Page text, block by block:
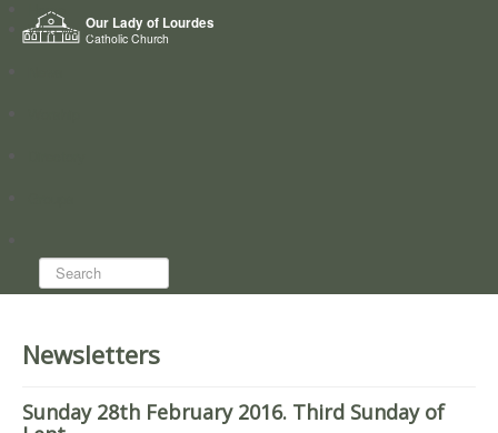
Our Lady of Lourdes
Catholic Church
Home
Who we are
Search...
Newsletters
Sunday 28th February 2016. Third Sunday of